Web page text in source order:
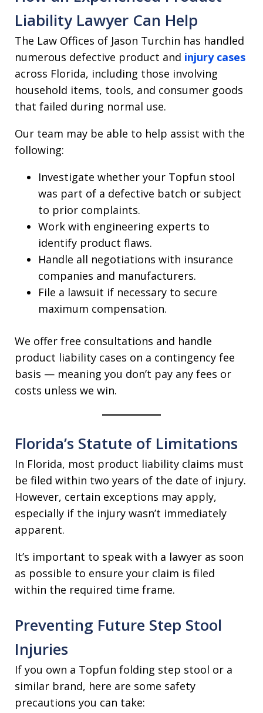
Liability Lawyer Can Help
The Law Offices of Jason Turchin has handled
numerous defective product and injury cases
across Florida, including those involving
household items, tools, and consumer goods
that failed during normal use.
Our team may be able to help assist with the
following:
Investigate whether your Topfun stool
was part of a defective batch or subject
to prior complaints.
Work with engineering experts to
identify product flaws.
Handle all negotiations with insurance
companies and manufacturers.
File a lawsuit if necessary to secure
maximum compensation.
We offer free consultations and handle
product liability cases on a contingency fee
basis — meaning you don’t pay any fees or
costs unless we win.
Florida’s Statute of Limitations
In Florida, most product liability claims must
be filed within two years of the date of injury.
However, certain exceptions may apply,
especially if the injury wasn’t immediately
apparent.
It’s important to speak with a lawyer as soon
as possible to ensure your claim is filed
within the required time frame.
Preventing Future Step Stool
Injuries
If you own a Topfun folding step stool or a
similar brand, here are some safety
precautions you can take: